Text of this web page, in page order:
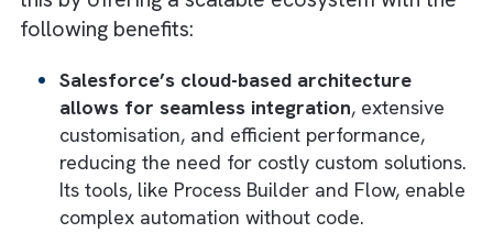
Salesforce supports and helps in meeting
growth objectives
enhancing your team’s acquisition, retention,
and upselling efforts. With detailed audience
insights and targeted marketing capabilities,
media and publishing businesses like you can
drive revenue growth and achieve strategic